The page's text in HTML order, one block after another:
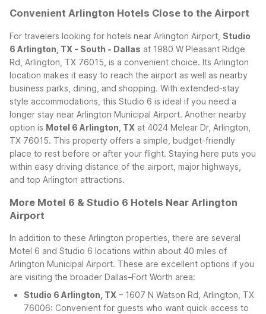
Convenient Arlington Hotels Close to the Airport
For travelers looking for hotels near Arlington Airport, Studio
6 Arlington, TX - South - Dallas at 1980 W Pleasant Ridge
Rd, Arlington, TX 76015, is a convenient choice. Its Arlington
location makes it easy to reach the airport as well as nearby
business parks, dining, and shopping. With extended-stay
style accommodations, this Studio 6 is ideal if you need a
longer stay near Arlington Municipal Airport. Another nearby
option is Motel 6 Arlington, TX at 4024 Melear Dr, Arlington,
TX 76015. This property offers a simple, budget-friendly
place to rest before or after your flight. Staying here puts you
within easy driving distance of the airport, major highways,
and top Arlington attractions.
More Motel 6 & Studio 6 Hotels Near Arlington
Airport
In addition to these Arlington properties, there are several
Motel 6 and Studio 6 locations within about 40 miles of
Arlington Municipal Airport. These are excellent options if you
are visiting the broader Dallas–Fort Worth area:
Studio 6 Arlington, TX – 1607 N Watson Rd, Arlington, TX
76006: Convenient for guests who want quick access to